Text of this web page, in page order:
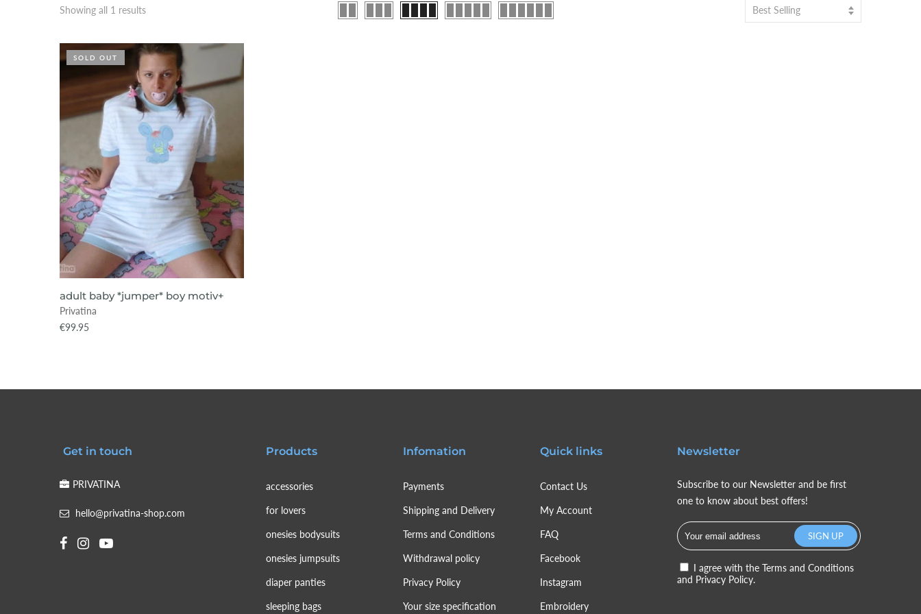
Showing all 1 results Best Selling
SOLD OUT
VIEW ITEM
adult baby *jumper* boy motiv+
Privatina
€99.95
Get in touch
PRIVATINA
hello@privatina-shop.com
Products
accessories
for lovers
onesies bodysuits
onesies jumpsuits
diaper panties
sleeping bags
Infomation
Payments
Shipping and Delivery
Terms and Conditions
Withdrawal policy
Privacy Policy
Your size specification
Quick links
Contact Us
My Account
FAQ
Facebook
Instagram
Embroidery
Newsletter
Subscribe to our Newsletter and be first
one to know about best offers!
I agree with theTerms and Conditions
and Privacy Policy.